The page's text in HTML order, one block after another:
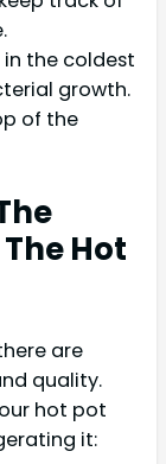
the coldest
growth.
of the
Hot
are
quality.
hot pot
it: